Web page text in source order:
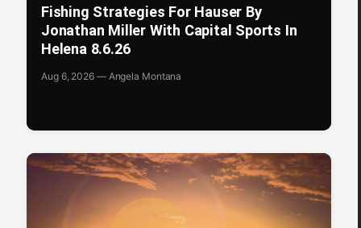
Fishing Strategies For Hauser By
Jonathan Miller With Capital Sports In
Helena 8.6.26
Aug 6, 2026 — Angela Montana